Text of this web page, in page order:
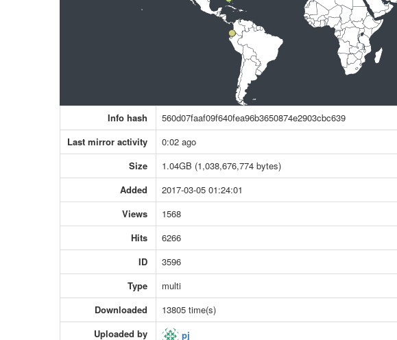
Info hash
560d07faaf09f640fea96b3650874e2903cbc639
Last mirror activity
0:02 ago
Size
1.04GB (1,038,676,774 bytes)
Added
2017-03-05 01:24:01
Views
1568
Hits
6266
ID
3596
Type
multi
Downloaded
13805 time(s)
Uploaded by
pj